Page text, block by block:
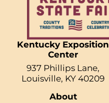
Kentucky Exposition
Center
937 Phillips Lane,
Louisville, KY 40209
About